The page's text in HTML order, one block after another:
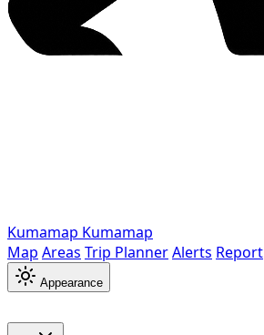
Kumamap Kumamap
Map Areas Trip PlannerAlerts Report
Appearance